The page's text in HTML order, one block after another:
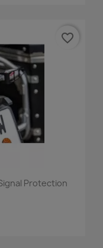
Protection
favorite_border